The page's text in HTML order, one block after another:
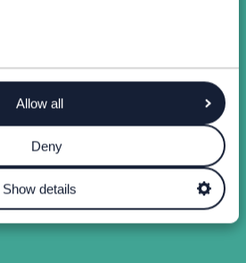
Allow all
Deny
Show details